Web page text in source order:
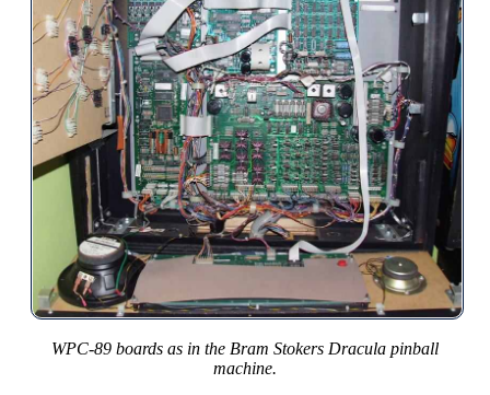
WPC-89 boards as in the Bram Stokers Dracula pinball
machine.